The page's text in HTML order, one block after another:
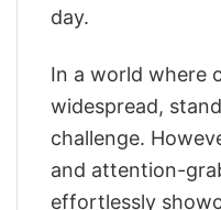
day.
In a world where
widespread,
challenge.
and attention-
effortlessly